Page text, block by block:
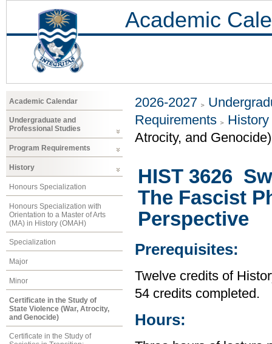
Academic
Academic Calendar
Undergraduate and
Professional Studies
Program Requirements
History
Honours Specialization
Honours Specialization with
Orientation to a Master of Arts
(MA) in History (OMAH)
Specialization
Major
Minor
Certificate in the Study of
State Violence (War, Atrocity,
and Genocide)
Certificate in the Study of
2026-2027
Requirements
History
Atrocity, and Genocide)
HIST 3626
The Fascist
Perspective
Prerequisites:
Twelve credits of
54 credits completed.
Hours: